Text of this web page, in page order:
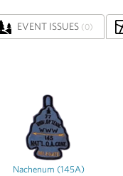
EVENT ISSUES (0)
Nachenum (145A)